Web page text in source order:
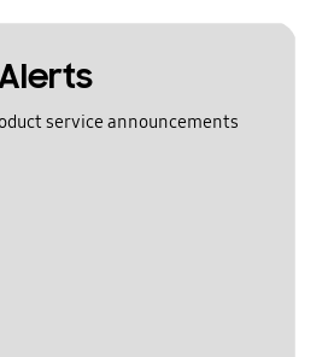
service announcements